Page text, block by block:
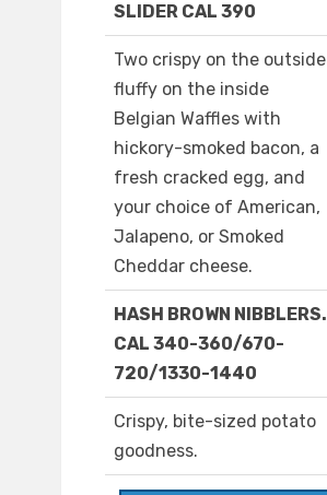
SLIDER CAL 390
Two crispy on the outside
fluffy on the inside
Belgian Waffles with
hickory-smoked bacon, a
fresh cracked egg, and
your choice of American,
Jalapeno, or Smoked
Cheddar cheese.
HASH BROWN NIBBLERS.
CAL 340-360/670-
720/1330-1440
Crispy, bite-sized potato
goodness.